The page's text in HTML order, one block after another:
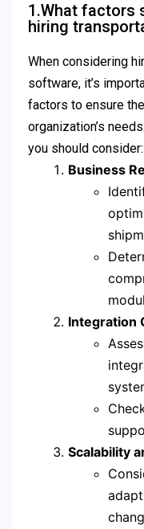
1.What factors
hiring
When considering
software, it’s
factors to ensure
organization’s
you should consider:
Business
Integration
Scalability